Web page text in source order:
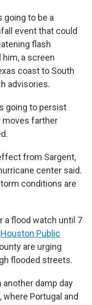
going to be a
event that could
flash
him, a screen
coast to South
advisories.
going to persist
moves farther
from Sargent,
center said.
conditions are
a flood watch until 7
Houston Public
are urging
flooded streets.
damp day
Portugal and